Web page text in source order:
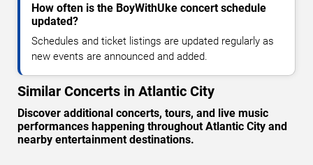
How often is the BoyWithUke concert schedule
updated?
Schedules and ticket listings are updated regularly as
new events are announced and added.
Similar Concerts in Atlantic City
Discover additional concerts, tours, and live music
performances happening throughout Atlantic City and
nearby entertainment destinations.